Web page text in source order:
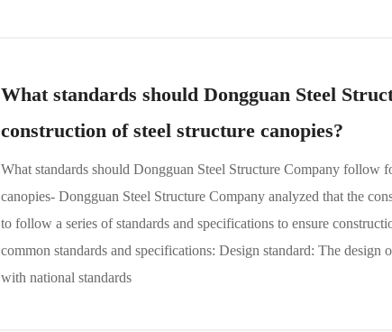
What standards should Dongguan Steel
construction of steel structure canopies?
What standards should Dongguan Steel Structure Company follow
canopies- Dongguan Steel Structure Company analyzed that the
to follow a series of standards and specifications to ensure
common standards and specifications: Design standard: The design
with national standards